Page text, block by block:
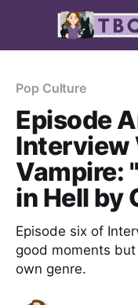
Pop Culture
Episode
Interview
Vampire:
in Hell by
Episode six of
good moments
own genre.